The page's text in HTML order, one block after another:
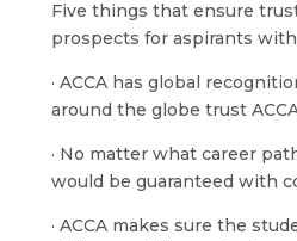
Five things that ensure
prospects for aspirants with
· ACCA has global
around the globe trust
· No matter what career
would be guaranteed with
· ACCA makes sure the